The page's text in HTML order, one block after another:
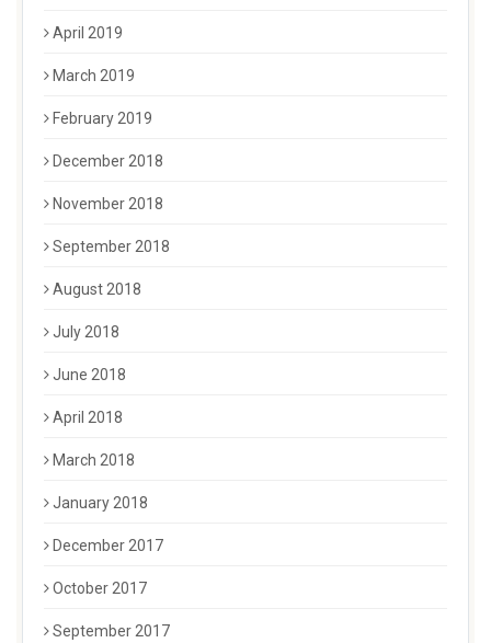
April 2019
March 2019
February 2019
December 2018
November 2018
September 2018
August 2018
July 2018
June 2018
April 2018
March 2018
January 2018
December 2017
October 2017
September 2017